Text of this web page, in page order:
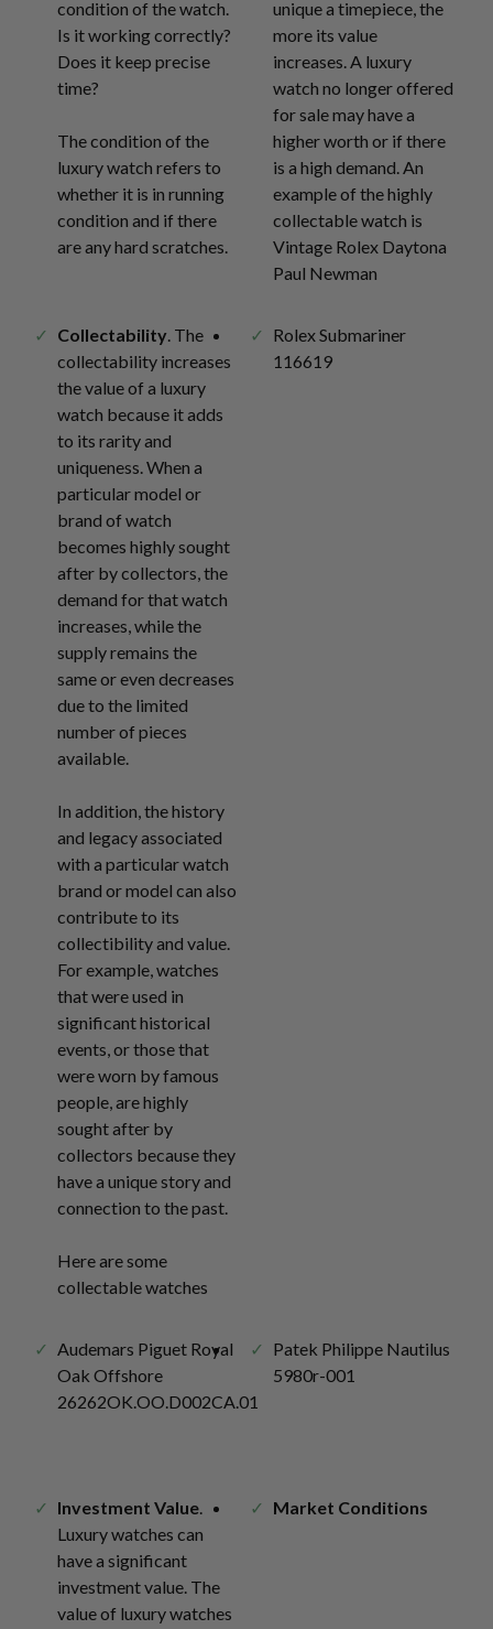
condition of the watch.
Is it working correctly?
Does it keep precise
time?
The condition of the
luxury watch refers to
whether it is in running
condition and if there
are any hard scratches.
unique a timepiece, the
more its value
increases. A luxury
watch no longer offered
for sale may have a
higher worth or if there
is a high demand. An
example of the highly
collectable watch is
Vintage Rolex Daytona
Paul Newman
Collectability . The
collectability increases
the value of a luxury
watch because it adds
to its rarity and
uniqueness. When a
particular model or
brand of watch
becomes highly sought
after by collectors, the
demand for that watch
increases, while the
supply remains the
same or even decreases
due to the limited
number of pieces
available.
In addition, the history
and legacy associated
with a particular watch
brand or model can also
contribute to its
collectibility and value.
For example, watches
that were used in
significant historical
events, or those that
were worn by famous
people, are highly
sought after by
collectors because they
have a unique story and
connection to the past.
Here are some
collectable watches
Rolex Submariner
116619
Audemars Piguet Royal
Oak Offshore
26262OK.OO.D002CA.01
Patek Philippe Nautilus
5980r-001
Investment Value
Luxury watches can
have a significant
investment value. The
value of luxury watches
Market Conditions